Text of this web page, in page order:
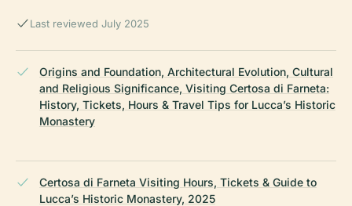
Last reviewed July 2025
Origins and Foundation, Architectural Evolution, Cultural
and Religious Significance, Visiting Certosa di Farneta:
History, Tickets, Hours & Travel Tips for Lucca’s Historic
Monastery
Certosa di Farneta Visiting Hours, Tickets & Guide to
Lucca’s Historic Monastery, 2025